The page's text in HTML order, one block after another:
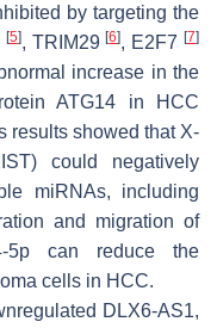
by targeting the
[5], TRIM29[6], E2F7[7]
increase in the
ATG14 in HCC
results showed that X-
could negatively
miRNAs, including
and migration of
5p can reduce the
cells in HCC.
DLX6-AS1,